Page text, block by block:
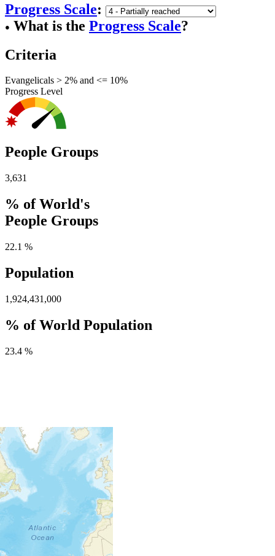
Progress Scale:
● What is the Progress Scale?
Criteria
Evangelicals > 2% and <= 10%
Progress Level
People Groups
3,631
% of World's
People Groups
22.1 %
Population
1,924,431,000
% of World Population
23.4 %